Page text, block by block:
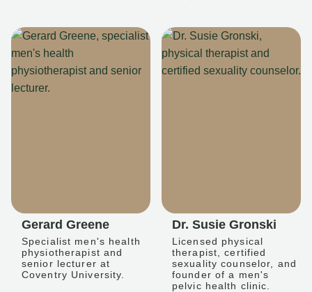
Gerard Greene
Specialist men's health
physiotherapist and
senior lecturer at
Coventry University.
Dr. Susie Gronski
Licensed physical
therapist, certified
sexuality counselor, and
founder of a men's
pelvic health clinic.